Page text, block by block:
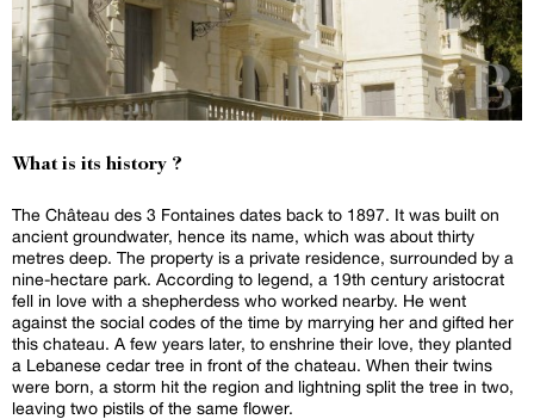
What is its history ?
The Château des 3 Fontaines dates back to 1897. It was built on
ancient groundwater, hence its name, which was about thirty
metres deep. The property is a private residence, surrounded by a
nine-hectare park. According to legend, a 19th century aristocrat
fell in love with a shepherdess who worked nearby. He went
against the social codes of the time by marrying her and gifted her
this chateau. A few years later, to enshrine their love, they planted
a Lebanese cedar tree in front of the chateau. When their twins
were born, a storm hit the region and lightning split the tree in two,
leaving two pistils of the same flower.